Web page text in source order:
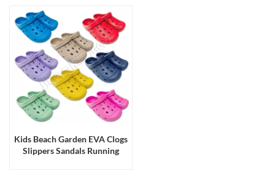
Kids Beach Garden EVA Clogs
Slippers Sandals Running